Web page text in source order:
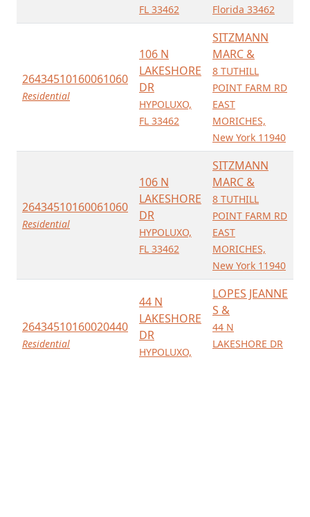
FL 33462
Florida 33462
26434510160061060
Residential
106 N
LAKESHORE
DR
HYPOLUXO,
FL 33462
SITZMANN
MARC &
8 TUTHILL
POINT FARM RD
EAST
MORICHES,
New York 11940
26434510160061060
Residential
106 N
LAKESHORE
DR
HYPOLUXO,
FL 33462
SITZMANN
MARC &
8 TUTHILL
POINT FARM RD
EAST
MORICHES,
New York 11940
26434510160020440
Residential
44 N
LAKESHORE
DR
HYPOLUXO,
LOPES JEANNE
S &
44 N
LAKESHORE DR